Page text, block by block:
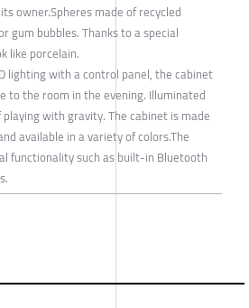
owner.Spheres made of recycled
gum bubbles. Thanks to a special
like porcelain.
lighting with a control panel, the cabinet
to the room in the evening. Illuminated
with gravity. The cabinet is made
available in a variety of colors.The
functionality such as built-in Bluetooth